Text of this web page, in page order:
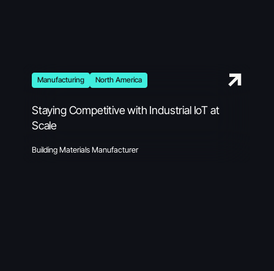
Manufacturing North America
Staying Competitive with Industrial IoT at
Scale
Building Materials Manufacturer